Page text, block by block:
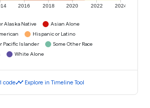
2016 2018 2020 2022 2024
Alaska Native
Asian Alone
Hispanic or Latino
Pacific Islander
Some Other Race
White Alone
codetimeline Explore in Timeline Tool